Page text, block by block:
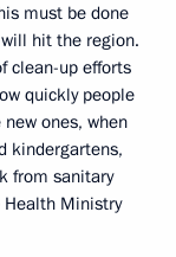
must be done
hit the region.
clean-up efforts
quickly people
ones, when
kindergartens,
from sanitary
Ministry